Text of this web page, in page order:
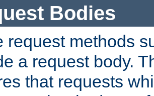
Bodies
request methods
a request body.
that requests